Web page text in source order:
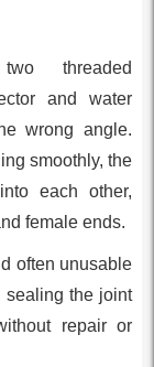
threaded
and water
wrong angle.
smoothly, the
each other,
female ends.
often unusable
sealing the joint
repair or